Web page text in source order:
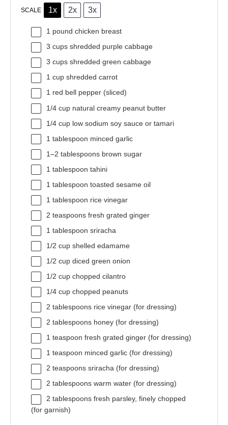
SCALE 1x 2x 3x
1 pound chicken breast
3 cups shredded purple cabbage
3 cups shredded green cabbage
1 cup shredded carrot
1 red bell pepper (sliced)
1/4 cup natural creamy peanut butter
1/4 cup low sodium soy sauce or tamari
1 tablespoon minced garlic
1–2 tablespoons brown sugar
1 tablespoon tahini
1 tablespoon toasted sesame oil
1 tablespoon rice vinegar
2 teaspoons fresh grated ginger
1 tablespoon sriracha
1/2 cup shelled edamame
1/2 cup diced green onion
1/2 cup chopped cilantro
1/4 cup chopped peanuts
2 tablespoons rice vinegar (for dressing)
2 tablespoons honey (for dressing)
1 teaspoon fresh grated ginger (for dressing)
1 teaspoon minced garlic (for dressing)
2 teaspoons sriracha (for dressing)
2 tablespoons warm water (for dressing)
2 tablespoons fresh parsley, finely chopped
(for garnish)